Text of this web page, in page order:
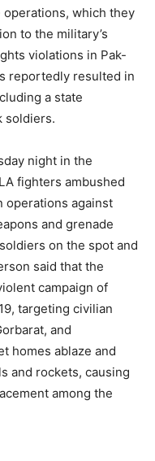
which they
to the military’s
violations in Pak-
reportedly resulted in
a state
soldiers.
night in the
fighters ambushed
operations against
and grenade
on the spot and
said that the
campaign of
targeting civilian
and
homes ablaze and
and rockets, causing
among the